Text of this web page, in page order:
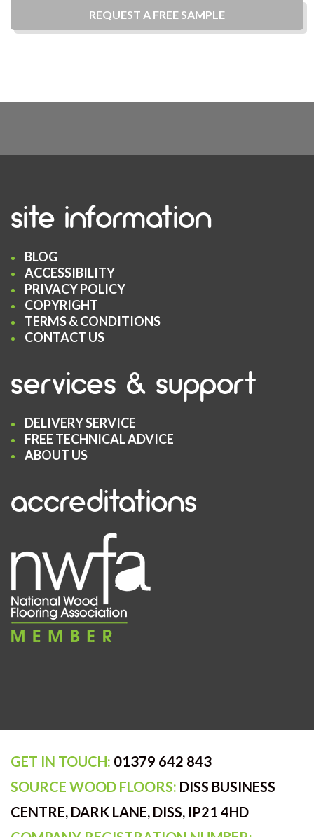
REQUEST A FREE SAMPLE
site information
BLOG
ACCESSIBILITY
PRIVACY POLICY
COPYRIGHT
TERMS & CONDITIONS
CONTACT US
services & support
DELIVERY SERVICE
FREE TECHNICAL ADVICE
ABOUT US
accreditations
GET IN TOUCH: 01379 642 843
SOURCE WOOD FLOORS: DISS BUSINESS
CENTRE, DARK LANE, DISS, IP21 4HD